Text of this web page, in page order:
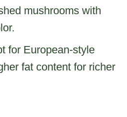
mushrooms with
for European-style
fat content for richer